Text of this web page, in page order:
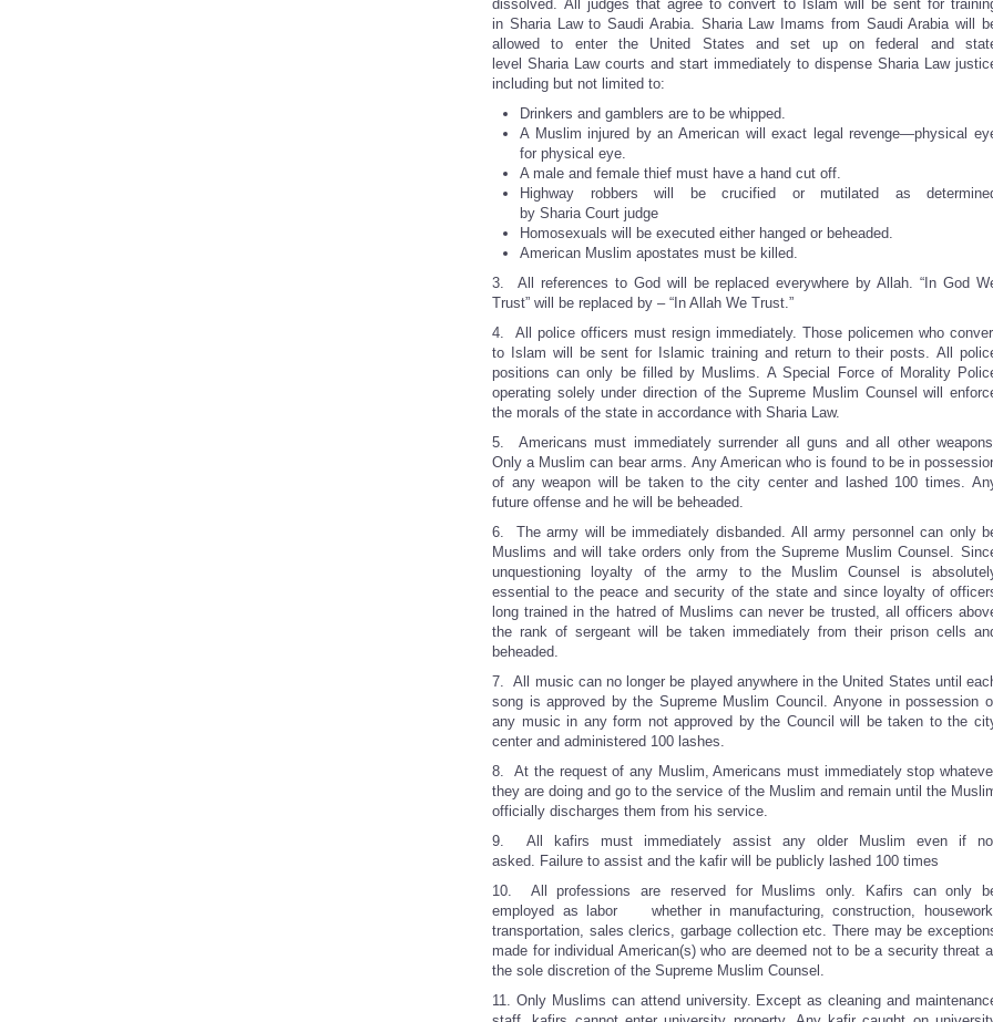
dissolved. All judges that agree to convert to Islam will be sent for
in Sharia Law to Saudi Arabia. Sharia Law Imams from Saudi Arabia will
allowed to enter the United States and set up on federal and
level Sharia Law courts and start immediately to dispense Sharia Law
including but not limited to:
Drinkers and gamblers are to be whipped.
A Muslim injured by an American will exact legal revenge—physical
for physical eye.
A male and female thief must have a hand cut off.
Highway robbers will be crucified or mutilated as
by Sharia Court judge
Homosexuals will be executed either hanged or beheaded.
American Muslim apostates must be killed.
3. All references to God will be replaced everywhere by Allah. “In God
Trust” will be replaced by – “In Allah We Trust.”
4. All police officers must resign immediately. Those policemen who
to Islam will be sent for Islamic training and return to their posts. All
positions can only be filled by Muslims. A Special Force of Morality
operating solely under direction of the Supreme Muslim Counsel will
the morals of the state in accordance with Sharia Law.
5. Americans must immediately surrender all guns and all other
Only a Muslim can bear arms. Any American who is found to be in
of any weapon will be taken to the city center and lashed 100 times.
future offense and he will be beheaded.
6. The army will be immediately disbanded. All army personnel can only
Muslims and will take orders only from the Supreme Muslim Counsel.
unquestioning loyalty of the army to the Muslim Counsel is
essential to the peace and security of the state and since loyalty of
long trained in the hatred of Muslims can never be trusted, all officers
the rank of sergeant will be taken immediately from their prison cells
beheaded.
7. All music can no longer be played anywhere in the United States until
song is approved by the Supreme Muslim Council. Anyone in possession
any music in any form not approved by the Council will be taken to the
center and administered 100 lashes.
8. At the request of any Muslim, Americans must immediately stop
they are doing and go to the service of the Muslim and remain until the
officially discharges them from his service.
9. All kafirs must immediately assist any older Muslim even if
asked. Failure to assist and the kafir will be publicly lashed 100 times
10. All professions are reserved for Muslims only. Kafirs can only
employed as labor whether in manufacturing, construction,
transportation, sales clerics, garbage collection etc. There may be
made for individual American(s) who are deemed not to be a security threat
the sole discretion of the Supreme Muslim Counsel.
11. Only Muslims can attend university. Except as cleaning and